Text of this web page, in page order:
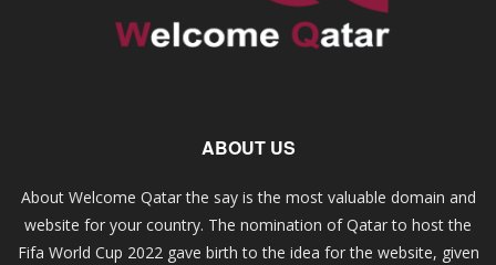
ABOUT US
About Welcome Qatar the say is the most valuable domain and
website for your country. The nomination of Qatar to host the
Fifa World Cup 2022 gave birth to the idea for the website, given